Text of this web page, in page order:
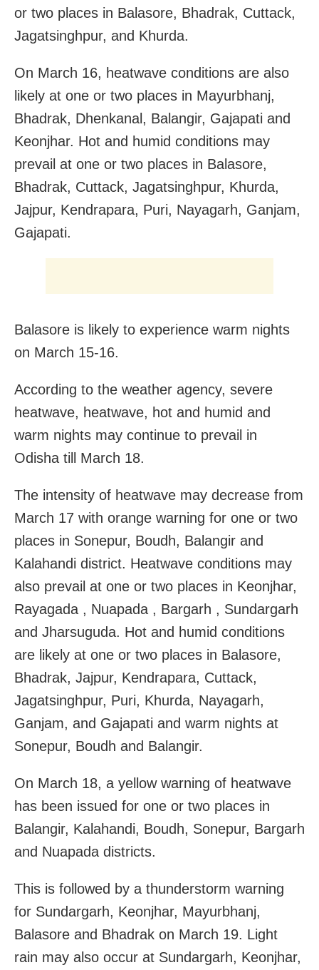
or two places in Balasore, Bhadrak, Cuttack,
Jagatsinghpur, and Khurda.
On March 16, heatwave conditions are also
likely at one or two places in Mayurbhanj,
Bhadrak, Dhenkanal, Balangir, Gajapati and
Keonjhar. Hot and humid conditions may
prevail at one or two places in Balasore,
Bhadrak, Cuttack, Jagatsinghpur, Khurda,
Jajpur, Kendrapara, Puri, Nayagarh, Ganjam,
Gajapati.
Balasore is likely to experience warm nights
on March 15-16.
According to the weather agency, severe
heatwave, heatwave, hot and humid and
warm nights may continue to prevail in
Odisha till March 18.
The intensity of heatwave may decrease from
March 17 with orange warning for one or two
places in Sonepur, Boudh, Balangir and
Kalahandi district. Heatwave conditions may
also prevail at one or two places in Keonjhar,
Rayagada , Nuapada , Bargarh , Sundargarh
and Jharsuguda. Hot and humid conditions
are likely at one or two places in Balasore,
Bhadrak, Jajpur, Kendrapara, Cuttack,
Jagatsinghpur, Puri, Khurda, Nayagarh,
Ganjam, and Gajapati and warm nights at
Sonepur, Boudh and Balangir.
On March 18, a yellow warning of heatwave
has been issued for one or two places in
Balangir, Kalahandi, Boudh, Sonepur, Bargarh
and Nuapada districts.
This is followed by a thunderstorm warning
for Sundargarh, Keonjhar, Mayurbhanj,
Balasore and Bhadrak on March 19. Light
rain may also occur at Sundargarh, Keonjhar,